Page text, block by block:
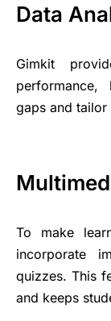
Data
Gimkit
performance,
gaps and tailor
To make
incorporate
quizzes. This
and keeps